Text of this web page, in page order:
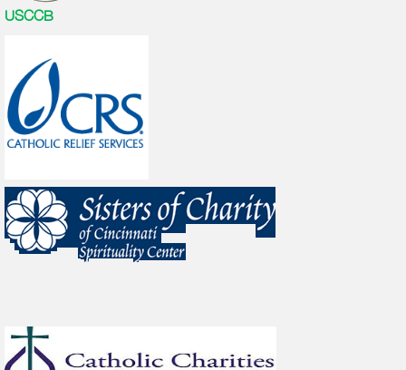
USCCB